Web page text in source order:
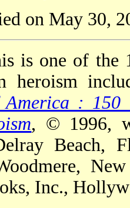
on May 30,
is one of the
heroism
America : 150
, © 1996,
Beach,
Inc.,